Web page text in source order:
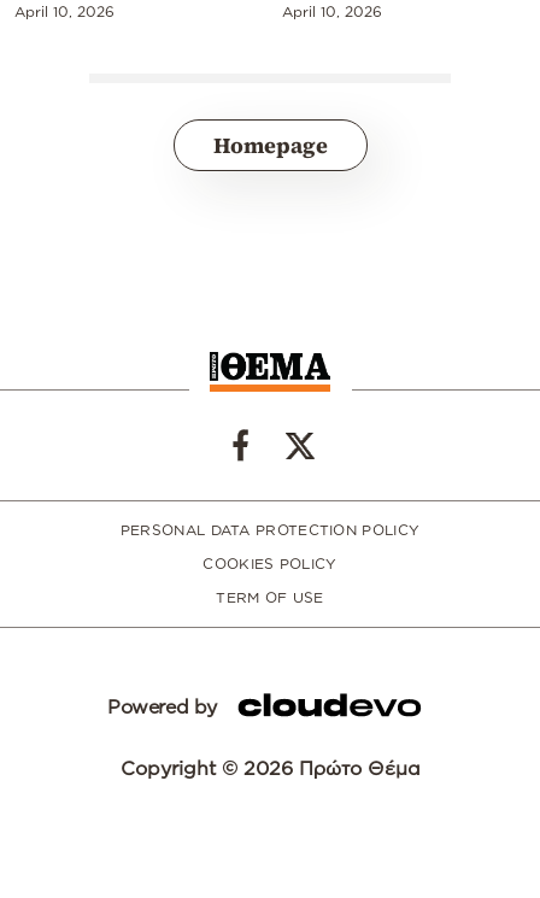
April 10, 2026 April 10, 2026
Homepage
PERSONAL DATA PROTECTION POLICY
COOKIES POLICY
TERM OF USE
Powered by
Copyright © 2026 Πρώτο Θέμα